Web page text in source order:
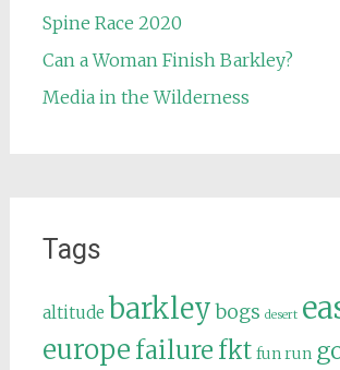
Spine Race 2020
Can a Woman Finish Barkley?
Media in the Wilderness
Tags
altitude barkley bogs desert
europe failure fkt fun run